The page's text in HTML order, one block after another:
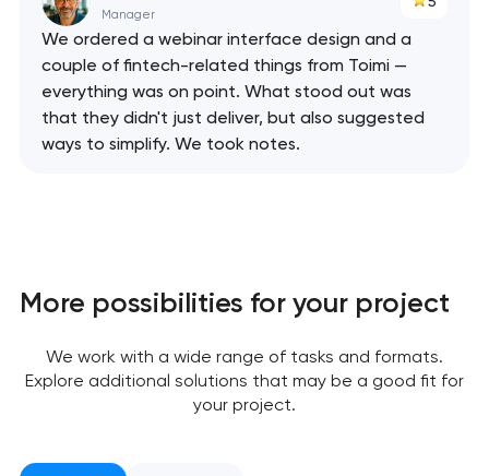
Manager
We ordered a webinar interface design and a
couple of fintech-related things from Toimi —
everything was on point. What stood out was
that they didn't just deliver, but also suggested
ways to simplify. We took notes.
More possibilities for your project
We work with a wide range of tasks and formats.
Explore additional solutions that may be a good fit for
your project.
Your application
has been sent!
We will contact you
soon to discuss the